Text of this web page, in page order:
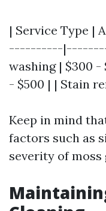
| Service Type |
----------
washing | $300 -
- $500 | | Stain
Keep in mind
factors such as
severity of moss